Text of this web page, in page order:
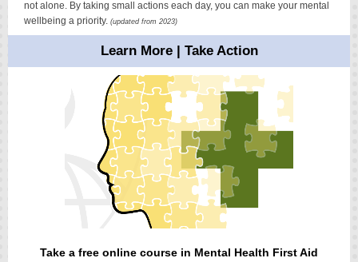
not alone. By taking small actions each day, you can make your mental
wellbeing a priority. (updated from 2023)
Learn More | Take Action
Take a free online course in Mental Health First Aid